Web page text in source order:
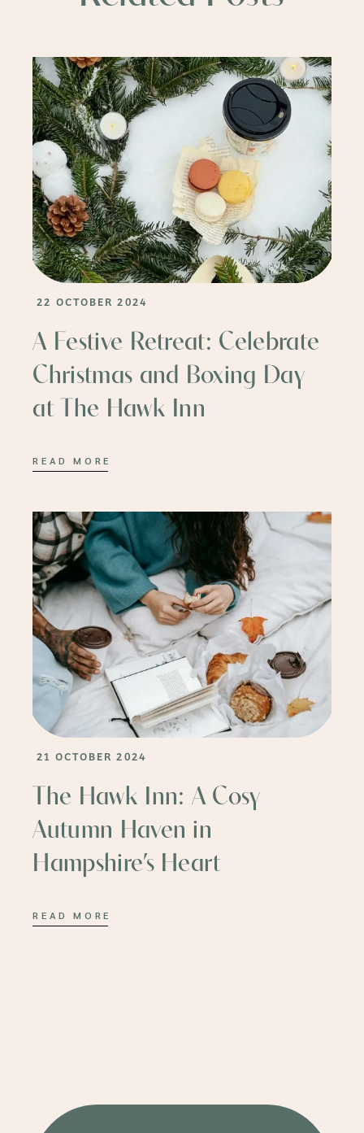
22 OCTOBER 2024
A Festive Retreat: Celebrate
Christmas and Boxing Day
at The Hawk Inn
READ MORE
21 OCTOBER 2024
The Hawk Inn: A Cosy
Autumn Haven in
Hampshire’s Heart
READ MORE